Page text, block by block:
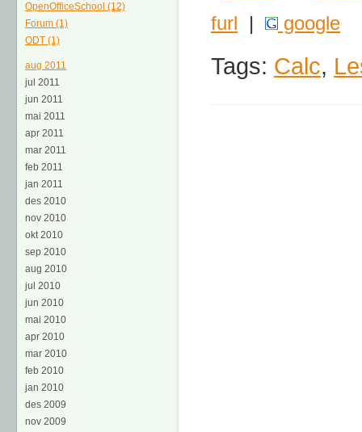
OpenOfficeSchool (12)
Forum (1)
ODT (1)
aug 2011
jul 2011
jun 2011
mai 2011
apr 2011
mar 2011
feb 2011
jan 2011
des 2010
nov 2010
okt 2010
sep 2010
aug 2010
jul 2010
jun 2010
mai 2010
apr 2010
mar 2010
feb 2010
jan 2010
des 2009
nov 2009
furl | google
Tags: Calc,